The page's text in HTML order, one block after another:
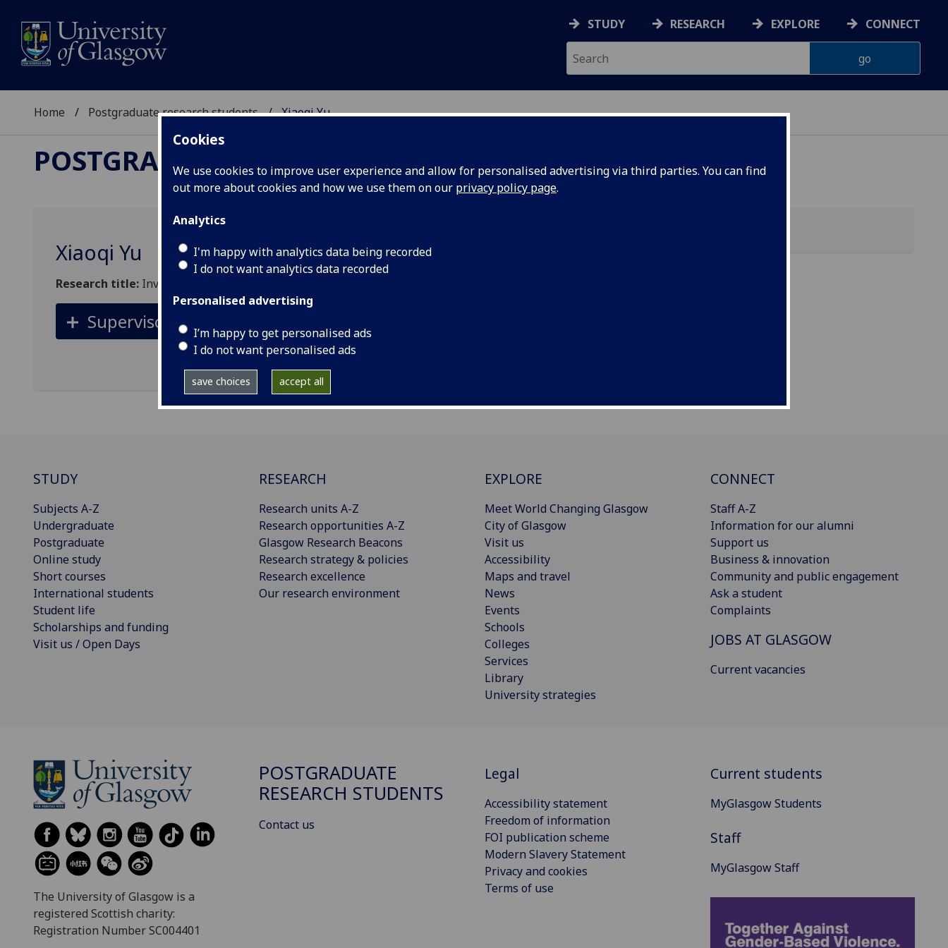
Cookies
We use cookies to improve user experience and allow for personalised advertising via third parties. You can find
out more about cookies and how we use them on our privacy policy page.
Analytics
I'm happy with analytics data being recorded
I do not want analytics data recorded
Personalised advertising
I’m happy to get personalised ads
I do not want personalised ads
save choices accept all
STUDY RESEARCH EXPLORE CONNECT
Home Postgraduate research students Xiaoqi Yu
POSTGRADUATE RESEARCH STUDENTS
Xiaoqi Yu
Research title: Investor Sentiment, Institutional Ownership, and Stock Price Efficiency
Supervisors
STUDY
Subjects A-Z
Undergraduate
Postgraduate
Online study
Short courses
International students
Student life
Scholarships and funding
Visit us / Open Days
RESEARCH
Research units A-Z
Research opportunities A-Z
Glasgow Research Beacons
Research strategy & policies
Research excellence
Our research environment
EXPLORE
Meet World Changing Glasgow
City of Glasgow
Visit us
Accessibility
Maps and travel
News
Events
Schools
Colleges
Services
Library
University strategies
CONNECT
Staff A-Z
Information for our alumni
Support us
Business & innovation
Community and public engagement
Ask a student
Complaints
JOBS AT GLASGOW
Current vacancies
The University of Glasgow is a
registered Scottish charity:
Registration Number SC004401
POSTGRADUATE
RESEARCH STUDENTS
Contact us
Legal
Accessibility statement
Freedom of information
FOI publication scheme
Modern Slavery Statement
Privacy and cookies
Terms of use
Current students
MyGlasgow Students
Staff
MyGlasgow Staff